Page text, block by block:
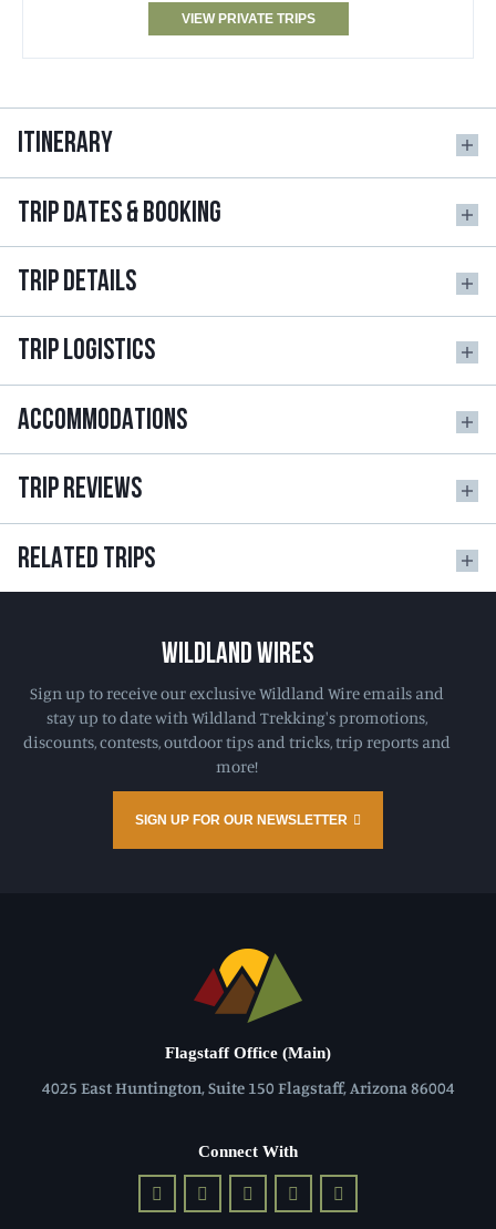
VIEW PRIVATE TRIPS
ITINERARY
TRIP DATES & BOOKING
TRIP DETAILS
TRIP LOGISTICS
ACCOMMODATIONS
TRIP REVIEWS
RELATED TRIPS
WILDLAND WIRES
Sign up to receive our exclusive Wildland Wire emails and
stay up to date with Wildland Trekking's promotions,
discounts, contests, outdoor tips and tricks, trip reports and
more!
SIGN UP FOR OUR NEWSLETTER
Flagstaff Office (Main)
4025 East Huntington, Suite 150 Flagstaff, Arizona 86004
Connect With